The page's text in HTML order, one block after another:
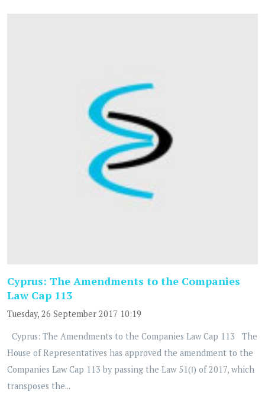
Cyprus: The Amendments to the Companies
Law Cap 113
Tuesday, 26 September 2017 10:19
Cyprus: The Amendments to the Companies Law Cap 113 The
House of Representatives has approved the amendment to the
Companies Law Cap 113 by passing the Law 51(Ι) of 2017, which
transposes the...